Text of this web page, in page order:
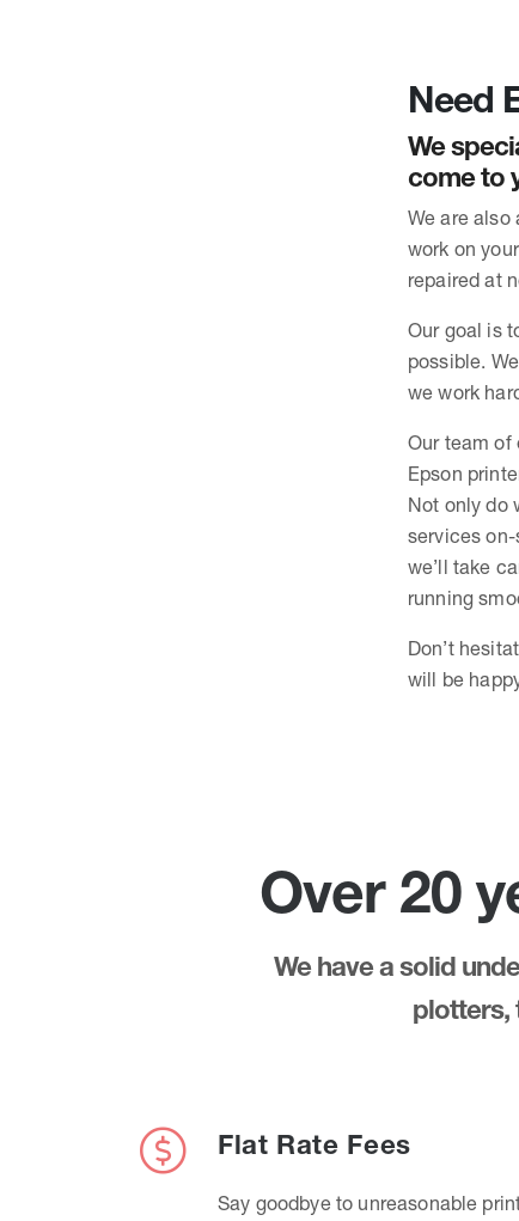
Need
We
come to
We are also
work on
repaired at
Our goal is
possible.
we work
Our team of
Epson
Not only do
services
we’ll take
running
Don’t
will be
Over 20
We have a solid
plotters,
Flat Rate Fees
Say goodbye to unreasonable